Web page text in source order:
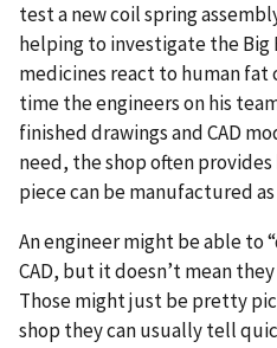
test a new coil spring
helping to investigate the Big
medicines react to human
time the engineers on his
finished drawings and CAD
need, the shop often
piece can be manufactured
An engineer might be able to
CAD, but it doesn’t mean
Those might just be pretty
shop they can usually tell